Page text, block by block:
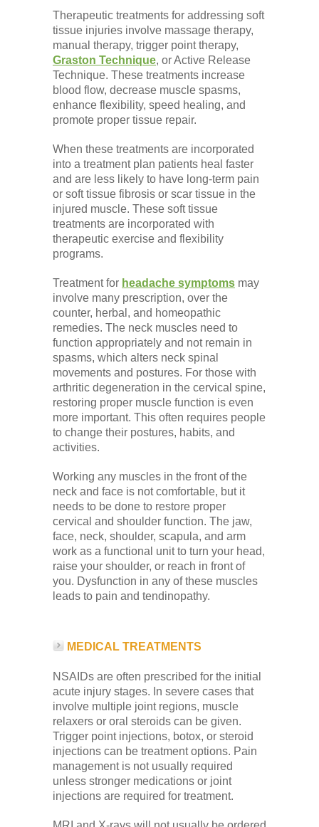
Therapeutic treatments for addressing soft
tissue injuries involve massage therapy,
manual therapy, trigger point therapy,
Graston Technique, or Active Release
Technique. These treatments increase
blood flow, decrease muscle spasms,
enhance flexibility, speed healing, and
promote proper tissue repair.
When these treatments are incorporated
into a treatment plan patients heal faster
and are less likely to have long-term pain
or soft tissue fibrosis or scar tissue in the
injured muscle. These soft tissue
treatments are incorporated with
therapeutic exercise and flexibility
programs.
Treatment for headache symptoms may
involve many prescription, over the
counter, herbal, and homeopathic
remedies. The neck muscles need to
function appropriately and not remain in
spasms, which alters neck spinal
movements and postures. For those with
arthritic degeneration in the cervical spine,
restoring proper muscle function is even
more important. This often requires people
to change their postures, habits, and
activities.
Working any muscles in the front of the
neck and face is not comfortable, but it
needs to be done to restore proper
cervical and shoulder function. The jaw,
face, neck, shoulder, scapula, and arm
work as a functional unit to turn your head,
raise your shoulder, or reach in front of
you. Dysfunction in any of these muscles
leads to pain and tendinopathy.
MEDICAL TREATMENTS
NSAIDs are often prescribed for the initial
acute injury stages. In severe cases that
involve multiple joint regions, muscle
relaxers or oral steroids can be given.
Trigger point injections, botox, or steroid
injections can be treatment options. Pain
management is not usually required
unless stronger medications or joint
injections are required for treatment.